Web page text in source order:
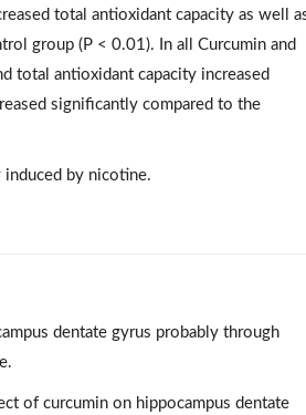
total antioxidant capacity as well
group (P < 0.01). In all Curcumin and
total antioxidant capacity increased
significantly compared to the
induced by nicotine.
dentate gyrus probably through
of curcumin on hippocampus dentate